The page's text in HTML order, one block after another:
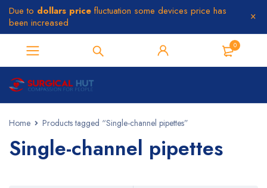
Due to dollars price fluctuation some devices price has
been increased
0
Home Products tagged “Single-channel pipettes”
Single-channel pipettes